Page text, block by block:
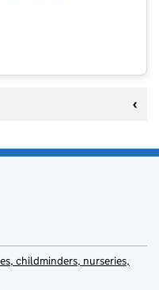
childminders, nurseries,